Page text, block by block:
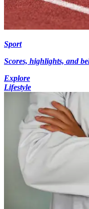
Sport
Scores, highlights, and
Explore
Lifestyle